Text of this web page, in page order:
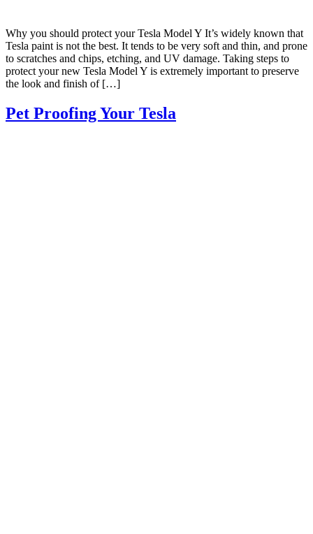
Why you should protect your Tesla Model Y It’s widely known that
Tesla paint is not the best. It tends to be very soft and thin, and prone
to scratches and chips, etching, and UV damage. Taking steps to
protect your new Tesla Model Y is extremely important to preserve
the look and finish of […]
Pet Proofing Your Tesla